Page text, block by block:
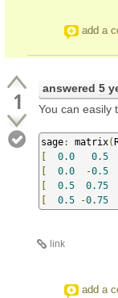
add a
1 answered 5
You can easily
sage: matrix(
[
0.0 0.5
[
0.0 -0.5
[
0.5 0.75
[
0.5 -0.75
link
add a